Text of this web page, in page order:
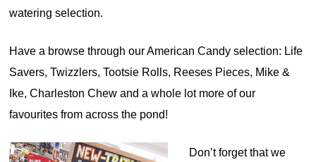
watering selection.
Have a browse through our American Candy selection: Life
Savers, Twizzlers, Tootsie Rolls, Reeses Pieces, Mike &
Ike, Charleston Chew and a whole lot more of our
favourites from across the pond!
Don’t forget that we